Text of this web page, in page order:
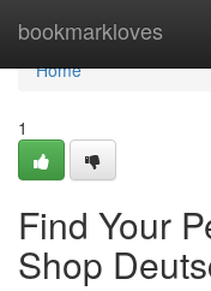
bookmarkloves
Home
Home
1
Find Your
Shop